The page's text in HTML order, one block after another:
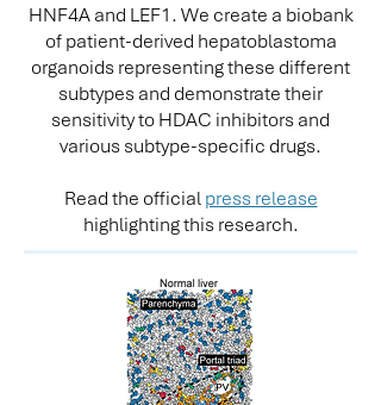
HNF4A and LEF1. We create a biobank
of patient-derived hepatoblastoma
organoids representing these different
subtypes and demonstrate their
sensitivity to HDAC inhibitors and
various subtype-specific drugs.
Read the officialpress release
highlighting this research.